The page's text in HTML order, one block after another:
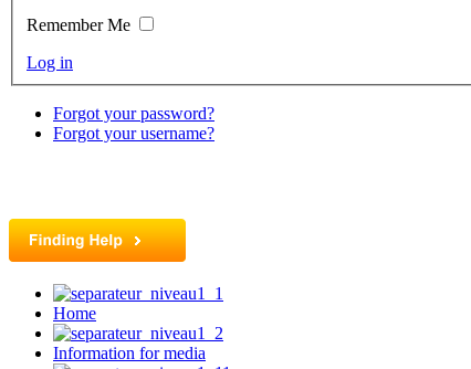
Remember Me
Log in
Forgot your password?
Forgot your username?
Home
Information for media